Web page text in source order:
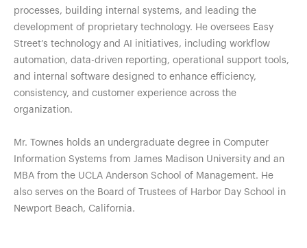
processes, building internal systems, and leading the
development of proprietary technology. He oversees Easy
Street’s technology and AI initiatives, including workflow
automation, data-driven reporting, operational support tools,
and internal software designed to enhance efficiency,
consistency, and customer experience across the
organization.
Mr. Townes holds an undergraduate degree in Computer
Information Systems from James Madison University and an
MBA from the UCLA Anderson School of Management. He
also serves on the Board of Trustees of Harbor Day School in
Newport Beach, California.